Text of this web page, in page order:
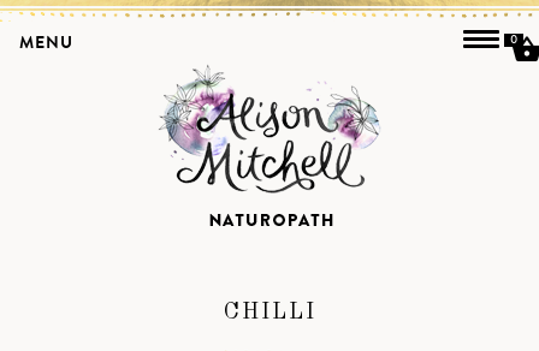
CHILLI
MENU 0